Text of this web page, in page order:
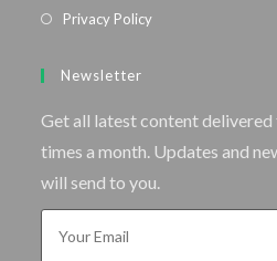
Privacy Policy
Newsletter
Get all latest content
times a month. Updates and
will send to you.